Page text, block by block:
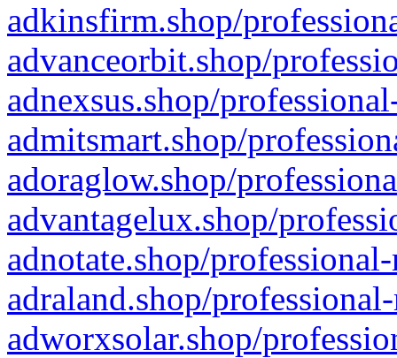
adkinsfirm.shop/
advanceorbit.shop/
adnexsus.shop/
admitsmart.shop/
adoraglow.shop/
advantagelux.shop/
adnotate.shop/
adraland.shop/
adworxsolar.shop/